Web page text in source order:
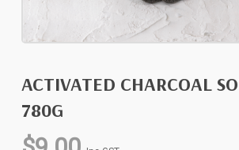
ACTIVATED CHARCOAL
780G